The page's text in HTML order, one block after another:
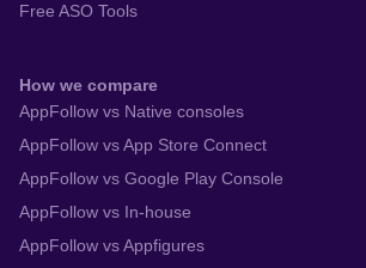
Free ASO Tools
How we compare
AppFollow vs Native consoles
AppFollow vs App Store Connect
AppFollow vs Google Play Console
AppFollow vs In-house
AppFollow vs Appfigures